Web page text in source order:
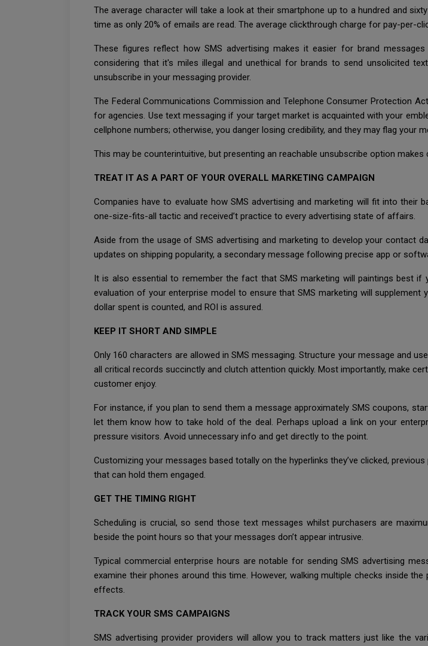
The average character will take a look at their smartphone up to a hundred and
time as only 20% of emails are read. The average clickthrough charge for pay-per-
These figures reflect how SMS advertising makes it easier for brand
considering that it's miles illegal and unethical for brands to send unsolicited
unsubscribe in your messaging provider.
The Federal Communications Commission and Telephone Consumer Protection
for agencies. Use text messaging if your target market is acquainted with your
cellphone numbers; otherwise, you danger losing credibility, and they may flag your
This may be counterintuitive, but presenting an reachable unsubscribe option
TREAT IT AS A PART OF YOUR OVERALL MARKETING CAMPAIGN
Companies have to evaluate how SMS advertising and marketing will fit into
one-size-fits-all tactic and received’t practice to every advertising state of affairs.
Aside from the usage of SMS advertising and marketing to develop your contact
updates on shipping popularity, a secondary message following precise app or
It is also essential to remember the fact that SMS marketing will paintings best
evaluation of your enterprise model to ensure that SMS marketing will
dollar spent is counted, and ROI is assured.
KEEP IT SHORT AND SIMPLE
Only 160 characters are allowed in SMS messaging. Structure your message and
all critical records succinctly and clutch attention quickly. Most importantly, make
customer enjoy.
For instance, if you plan to send them a message approximately SMS coupons,
let them know how to take hold of the deal. Perhaps upload a link on your
pressure visitors. Avoid unnecessary info and get directly to the point.
Customizing your messages based totally on the hyperlinks they’ve clicked,
that can hold them engaged.
GET THE TIMING RIGHT
Scheduling is crucial, so send those text messages whilst purchasers are
beside the point hours so that your messages don’t appear intrusive.
Typical commercial enterprise hours are notable for sending SMS advertising
examine their phones around this time. However, walking multiple checks inside
effects.
TRACK YOUR SMS CAMPAIGNS
SMS advertising provider providers will allow you to track matters just like the